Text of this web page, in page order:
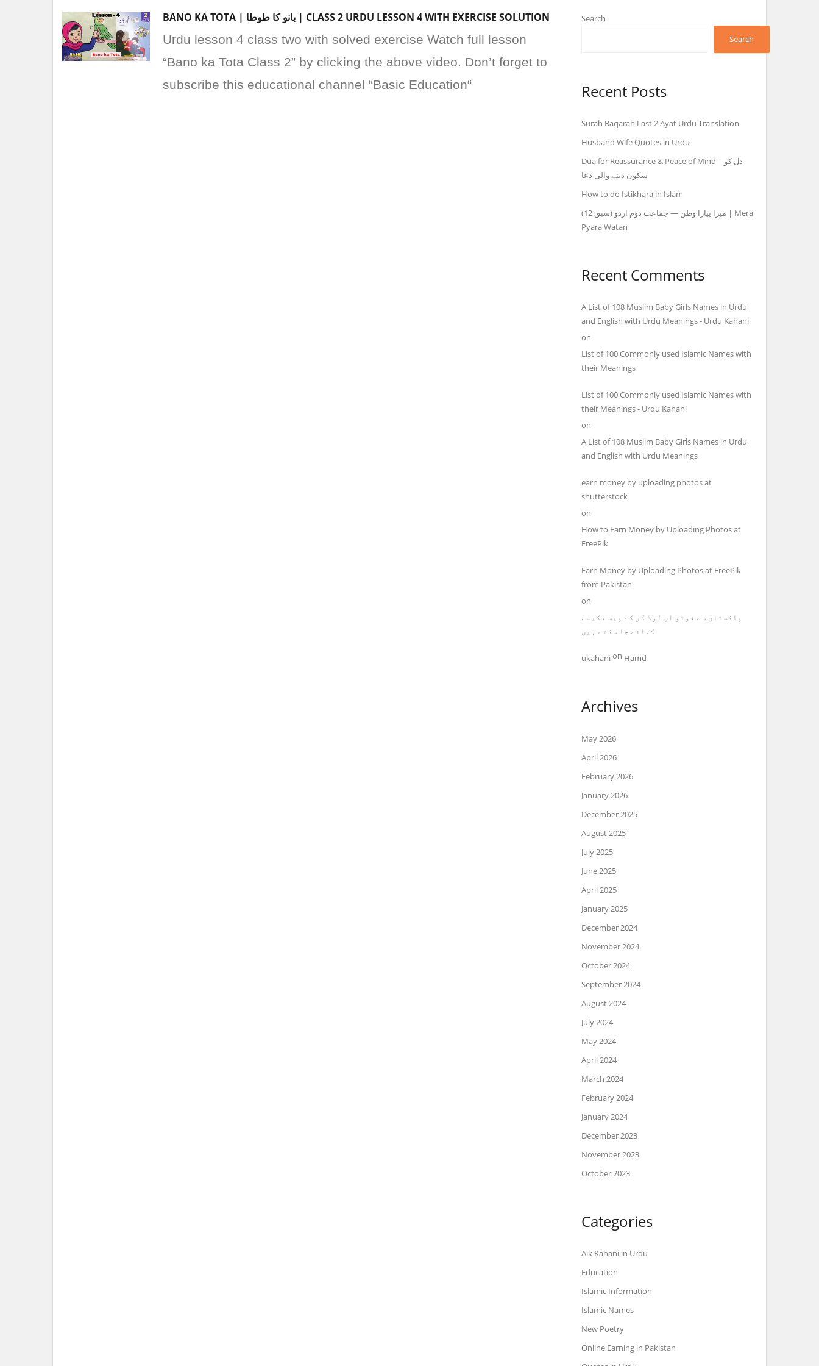
BANO KA TOTA | بانو کا طوطا | CLASS 2 URDU LESSON 4 WITH EXERCISE SOLUTION
Urdu lesson 4 class two with solved exercise Watch full lesson
“Bano ka Tota Class 2” by clicking the above video. Don’t forget to
subscribe this educational channel “Basic Education“
Search
Search
Recent Posts
Surah Baqarah Last 2 Ayat Urdu Translation
Husband Wife Quotes in Urdu
Dua for Reassurance & Peace of Mind | دل کو
سکون دینے والی دعا
How to do Istikhara in Islam
میرا پیارا وطن — جماعت دوم اردو (سبق 12) | Mera
Pyara Watan
Recent Comments
A List of 108 Muslim Baby Girls Names in Urdu
and English with Urdu Meanings - Urdu Kahani
on
List of 100 Commonly used Islamic Names with
their Meanings
List of 100 Commonly used Islamic Names with
their Meanings - Urdu Kahani
on
A List of 108 Muslim Baby Girls Names in Urdu
and English with Urdu Meanings
earn money by uploading photos at
shutterstock
on
How to Earn Money by Uploading Photos at
FreePik
Earn Money by Uploading Photos at FreePik
from Pakistan
on
پاکستان سے فوٹو اپ لوڈ کر کے پیسے کیسے
کمائے جا سکتے ہیں
ukahanion Hamd
Archives
May 2026
April 2026
February 2026
January 2026
December 2025
August 2025
July 2025
June 2025
April 2025
January 2025
December 2024
November 2024
October 2024
September 2024
August 2024
July 2024
May 2024
April 2024
March 2024
February 2024
January 2024
December 2023
November 2023
October 2023
Categories
Aik Kahani in Urdu
Education
Islamic Information
Islamic Names
New Poetry
Online Earning in Pakistan